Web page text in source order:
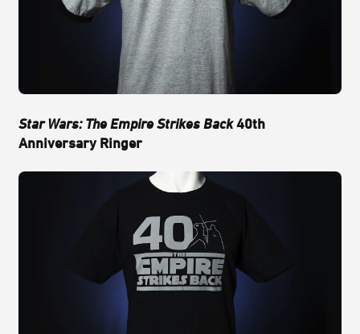
Star Wars: The Empire Strikes Back40th
Anniversary Ringer